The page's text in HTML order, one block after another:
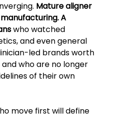
Mature aligner
A
who watched
and even general
led brands worth
who are no longer
of their own
move first will define